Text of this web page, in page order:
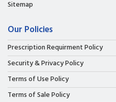
Sitemap
Our Policies
Prescription Requirment Policy
Security & Privacy Policy
Terms of Use Policy
Terms of Sale Policy